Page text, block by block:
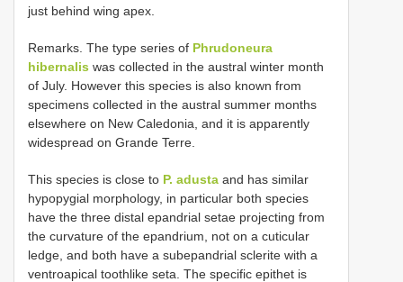
just behind wing apex.
Remarks. The type series of Phrudoneura
hibernalis was collected in the austral winter month
of July. However this species is also known from
specimens collected in the austral summer months
elsewhere on New Caledonia, and it is apparently
widespread on Grande Terre.
This species is close to P. adusta and has similar
hypopygial morphology, in particular both species
have the three distal epandrial setae projecting from
the curvature of the epandrium, not on a cuticular
ledge, and both have a subepandrial sclerite with a
ventroapical toothlike seta. The specific epithet is